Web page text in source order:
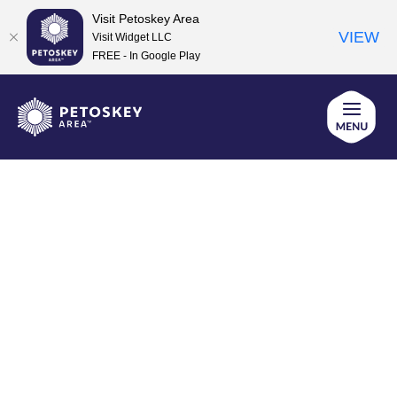
content
Visit Petoskey Area
Visit Widget LLC
FREE - In Google Play
VIEW